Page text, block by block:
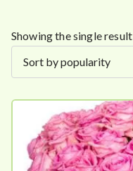
Showing the single result